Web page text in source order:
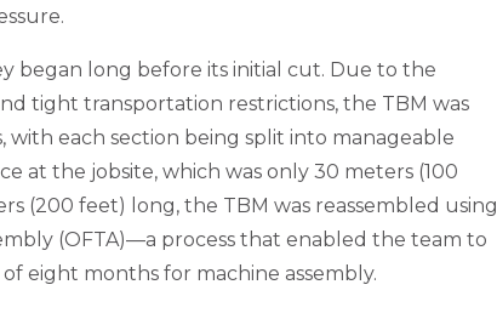
began long before its initial cut. Due to the
tight transportation restrictions, the TBM was
with each section being split into manageable
at the jobsite, which was only 30 meters (100
(200 feet) long, the TBM was reassembled using
(OFTA)—a process that enabled the team to
eight months for machine assembly.